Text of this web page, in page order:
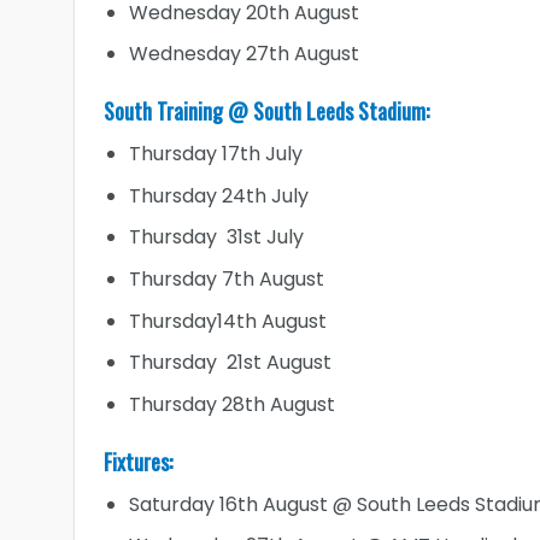
Wednesday 20th August
Wednesday 27th August
South Training @ South Leeds Stadium:
Thursday 17th July
Thursday 24th July
Thursday 31st July
Thursday 7th August
Thursday14th August
Thursday 21st August
Thursday 28th August
Fixtures:
Saturday 16th August @ South Leeds